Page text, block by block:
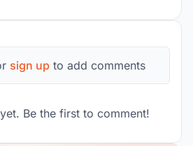
sign up to add comments
Be the first to comment!